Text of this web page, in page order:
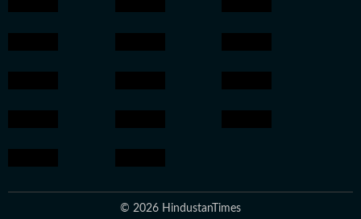
© 2026 HindustanTimes